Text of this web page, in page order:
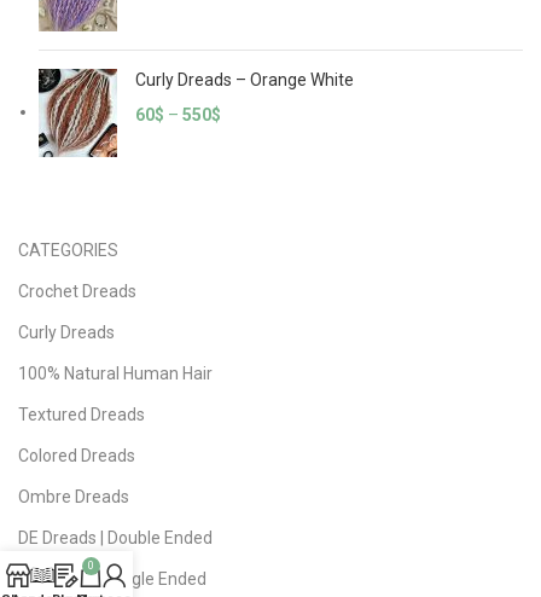
Curly Dreads – Orange White
60$ – 550$
CATEGORIES
Crochet Dreads
Curly Dreads
100% Natural Human Hair
Textured Dreads
Colored Dreads
Ombre Dreads
DE Dreads | Double Ended
SE Dreads | Single Ended
0